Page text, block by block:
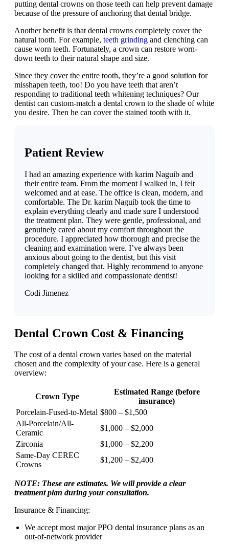
putting dental crowns on those teeth can help prevent damage
because of the pressure of anchoring that dental bridge.
Another benefit is that dental crowns completely cover the
natural tooth. For example, teeth grinding and clenching can
cause worn teeth. Fortunately, a crown can restore worn-
down teeth to their natural shape and size.
Since they cover the entire tooth, they’re a good solution for
misshapen teeth, too! Do you have teeth that aren’t
responding to traditional teeth whitening techniques? Our
dentist can custom-match a dental crown to the shade of white
you desire. Then he can cover the stained tooth with it.
Patient Review
I had an amazing experience with karim Naguib and
their entire team. From the moment I walked in, I felt
welcomed and at ease. The office is clean, modern, and
comfortable. The Dr. karim Naguib took the time to
explain everything clearly and made sure I understood
the treatment plan. They were gentle, professional, and
genuinely cared about my comfort throughout the
procedure. I appreciated how thorough and precise the
cleaning and examination were. I’ve always been
anxious about going to the dentist, but this visit
completely changed that. Highly recommend to anyone
looking for a skilled and compassionate dentist!
Codi Jimenez
Dental Crown Cost & Financing
The cost of a dental crown varies based on the material
chosen and the complexity of your case. Here is a general
overview:
Crown Type
Estimated Range (before
insurance)
Porcelain-Fused-to-Metal $800 – $1,500
All-Porcelain/All-
Ceramic
$1,000 – $2,000
Zirconia
$1,000 – $2,200
Same-Day CEREC
Crowns
$1,200 – $2,400
NOTE: These are estimates. We will provide a clear
treatment plan during your consultation.
Insurance & Financing:
We accept most major PPO dental insurance plans as an
out-of-network provider